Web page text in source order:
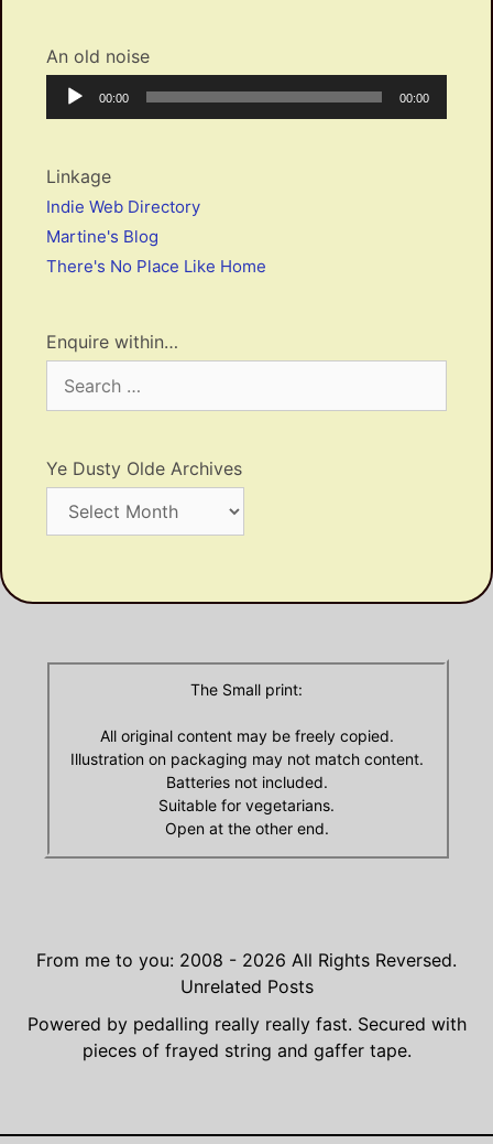
An old noise
Audio
Player
Current
00:00
Total
00:00
Linkage
Indie Web Directory
Martine's Blog
There's No Place Like Home
Enquire within…
for:
Ye Dusty Olde Archives
Dusty
The Small print:
All original content may be freely copied.
Illustration on packaging may not match content.
Batteries not included.
Suitable for vegetarians.
Open at the other end.
From me to you: 2008 - 2026 All Rights Reversed.
Unrelated Posts